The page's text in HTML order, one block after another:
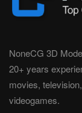
NoneCG 3D
20+ years
movies,
videogames.